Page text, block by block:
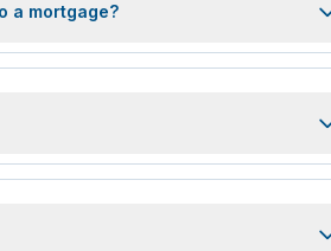
a mortgage?